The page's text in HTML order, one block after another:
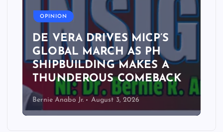
OPINION
DE VERA DRIVES MICP’S
GLOBAL MARCH AS PH
SHIPBUILDING MAKES A
THUNDEROUS COMEBACK
Bernie Anabo Jr. August 3, 2026